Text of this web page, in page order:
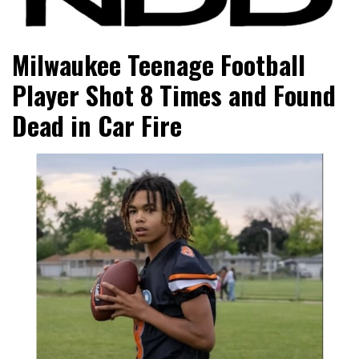
NFL Draft Diamonds
Milwaukee Teenage Football
Player Shot 8 Times and Found
Dead in Car Fire